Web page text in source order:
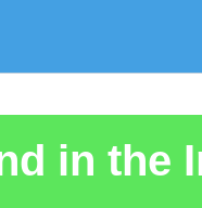
in the